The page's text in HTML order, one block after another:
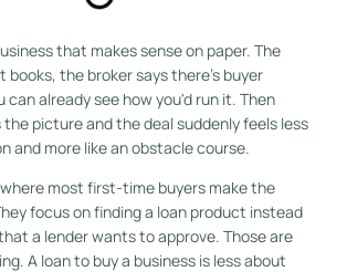
that makes sense on paper. The
books, the broker says there's buyer
can already see how you'd run it. Then
picture and the deal suddenly feels less
and more like an obstacle course.
most first-time buyers make the
focus on finding a loan product instead
a lender wants to approve. Those are
A loan to buy a business is less about